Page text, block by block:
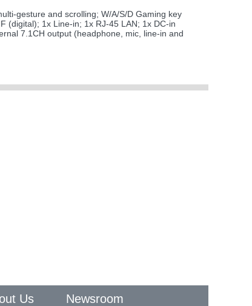
gesture and scrolling; W/A/S/D Gaming key
(digital); 1x Line-in; 1x RJ-45 LAN; 1x DC-in
7.1CH output (headphone, mic, line-in and
Us Newsroom